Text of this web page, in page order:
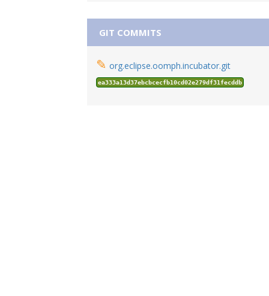
GIT COMMITS
✎ org.eclipse.oomph.incubator.git
ea333a13d37ebcbcecfb10cd02e279df31fecddb